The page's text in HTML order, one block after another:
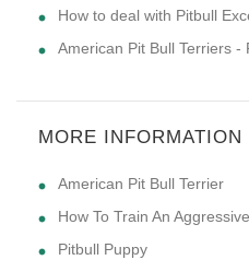
How to deal with Pitbull
American Pit Bull Terriers
MORE INFORMATION
American Pit Bull Terrier
How To Train An
Pitbull Puppy